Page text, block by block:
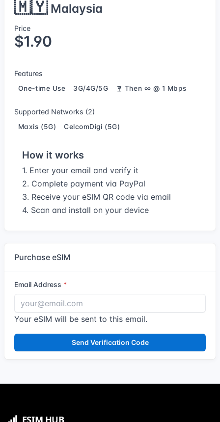
🇲🇾Malaysia
Price
$1.90
Features
One-time Use 3G/4G/5G Then ∞ @ 1 Mbps
Supported Networks (2)
Maxis (5G) CelcomDigi (5G)
How it works
1. Enter your email and verify it
2. Complete payment via PayPal
3. Receive your eSIM QR code via email
4. Scan and install on your device
Purchase eSIM
Email Address
Your eSIM will be sent to this email.
Send Verification Code